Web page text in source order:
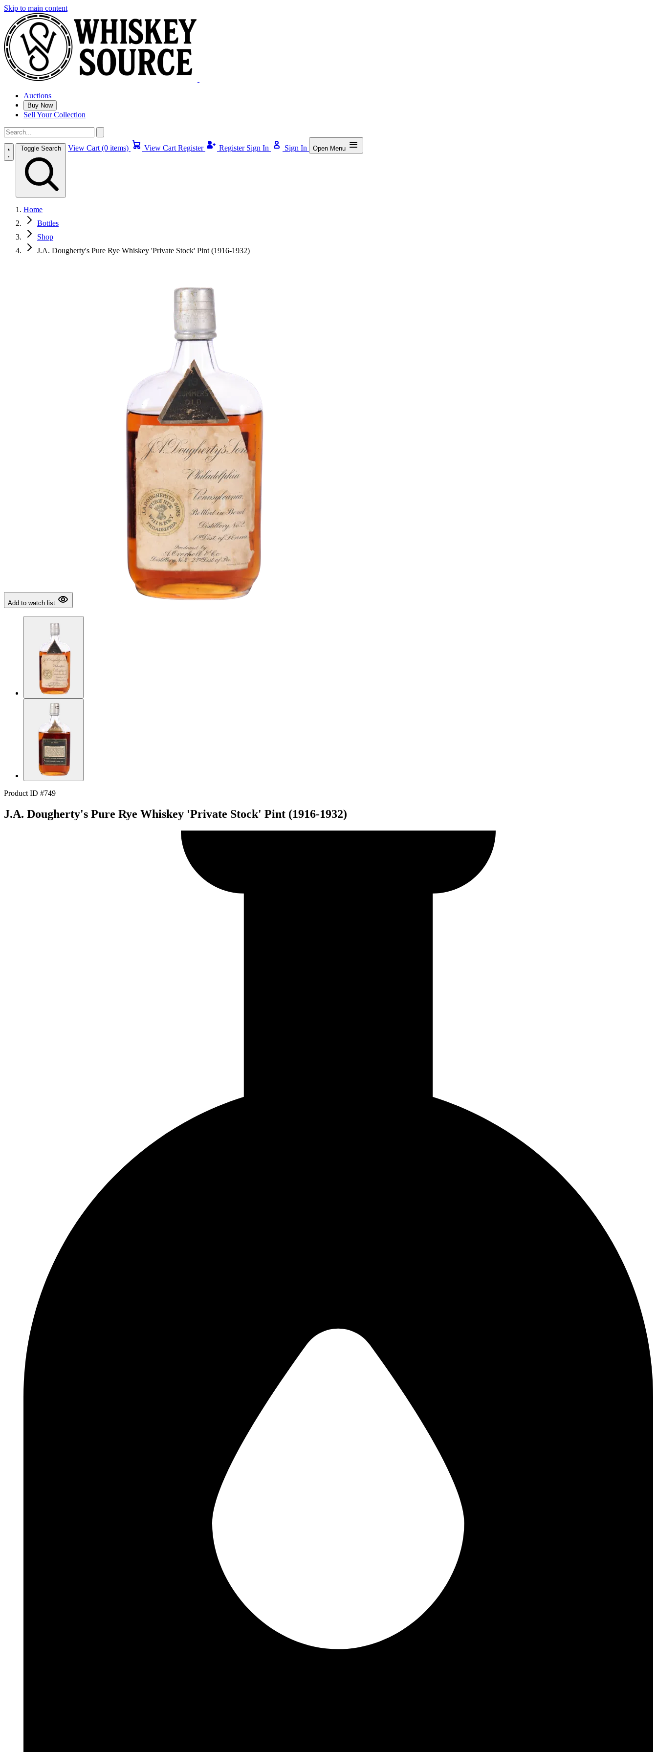
Skip to main content
Auctions
Buy Now
Sell Your Collection
Toggle Search View Cart (0 items) View Cart Register Register Sign In Sign In Open Menu
Home
Bottles
Shop
J.A. Dougherty's Pure Rye Whiskey 'Private Stock' Pint (1916-1932)
Add to watch list
Product ID #749
J.A. Dougherty's Pure Rye Whiskey 'Private Stock' Pint (1916-1932)